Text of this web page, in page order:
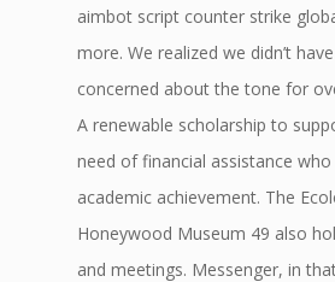
aimbot script counter strike
more. We realized we didn’t
concerned about the tone for
A renewable scholarship to
need of financial assistance
academic achievement. The
Honeywood Museum 49 also
and meetings. Messenger, in